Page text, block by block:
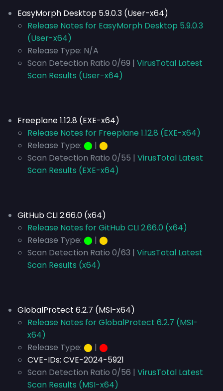
EasyMorph Desktop 5.9.0.3 (User-x64)
Release Notes for EasyMorph Desktop 5.9.0.3
(User-x64)
Release Type: N/A
Scan Detection Ratio 0/69 | VirusTotal Latest
Scan Results (User-x64)
Freeplane 1.12.8 (EXE-x64)
Release Notes for Freeplane 1.12.8 (EXE-x64)
Release Type: ⬤ | ⬤
Scan Detection Ratio 0/55 | VirusTotal Latest
Scan Results (EXE-x64)
GitHub CLI 2.66.0 (x64)
Release Notes for GitHub CLI 2.66.0 (x64)
Release Type: ⬤ | ⬤
Scan Detection Ratio 0/63 | VirusTotal Latest
Scan Results (x64)
GlobalProtect 6.2.7 (MSI-x64)
Release Notes for GlobalProtect 6.2.7 (MSI-
x64)
Release Type: ⬤ | ⬤
CVE-IDs: CVE-2024-5921
Scan Detection Ratio 0/56 | VirusTotal Latest
Scan Results (MSI-x64)